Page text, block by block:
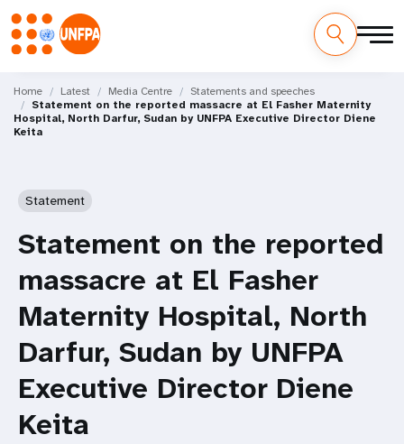
main
content
M
a
Home Latest Media Centre
Statements and speeches
Statement on the reported massacre at El Fasher Maternity
Hospital, North Darfur, Sudan by UNFPA Executive Director Diene
Keita
Statement
Statement on the reported
massacre at El Fasher
Maternity Hospital, North
Darfur, Sudan by UNFPA
Executive Director Diene
Keita